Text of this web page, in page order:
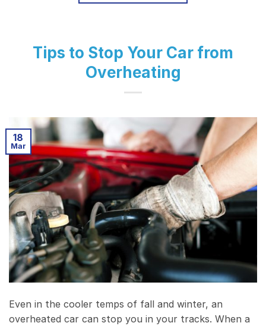
Tips to Stop Your Car from
Overheating
18
Mar
Even in the cooler temps of fall and winter, an
overheated car can stop you in your tracks. When a